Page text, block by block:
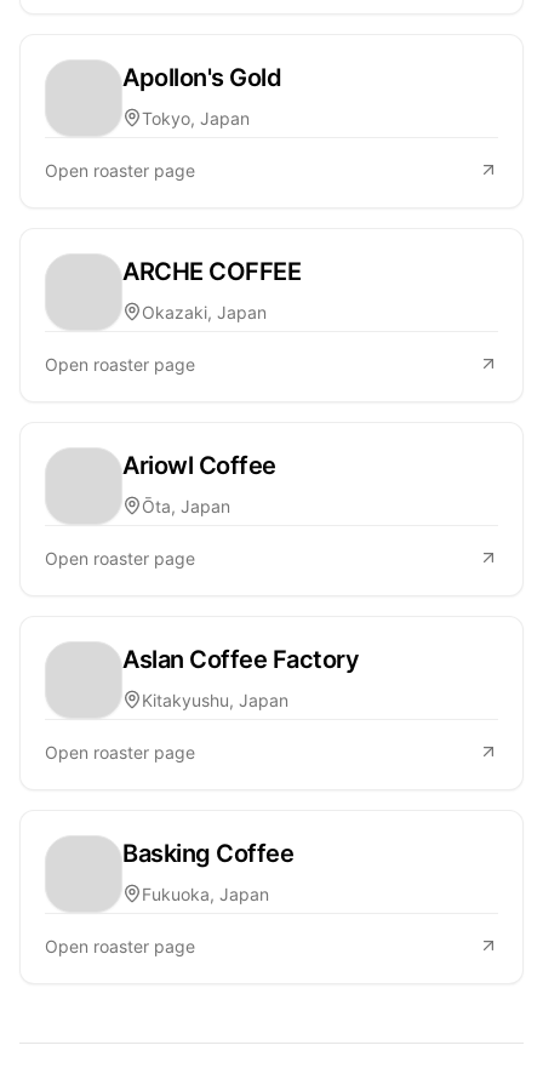
Apollon's Gold
Tokyo, Japan
Open roaster page
ARCHE COFFEE
Okazaki, Japan
Open roaster page
Ariowl Coffee
Ōta, Japan
Open roaster page
Aslan Coffee Factory
Kitakyushu, Japan
Open roaster page
Basking Coffee
Fukuoka, Japan
Open roaster page